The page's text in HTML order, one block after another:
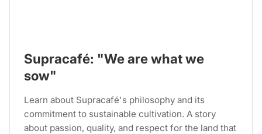
Supracafé: "We are what we
sow"
Learn about Supracafé's philosophy and its
commitment to sustainable cultivation. A story
about passion, quality, and respect for the land that